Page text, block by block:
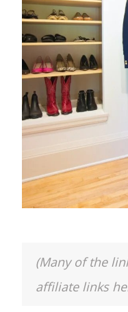
(Many of the
affiliate links